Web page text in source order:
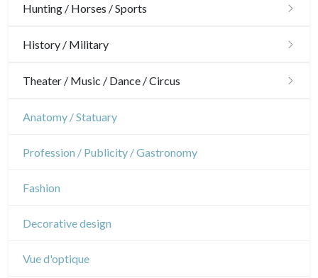
Architecture
Hunting / Horses / Sports
Hunting
History / Military
Military
Theater / Music / Dance / Circus
Theatre
Anatomy / Statuary
Profession / Publicity / Gastronomy
Fashion
Decorative design
Vue d'optique